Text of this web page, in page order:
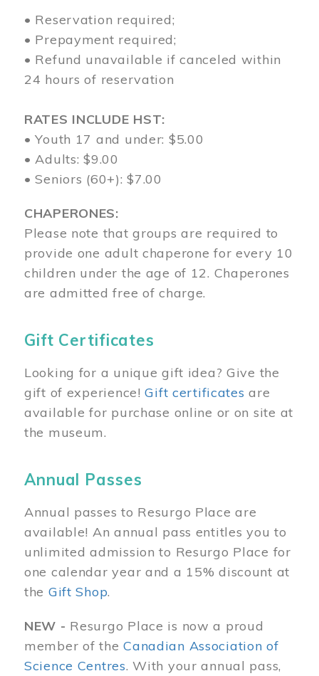
• Reservation required;
• Prepayment required;
• Refund unavailable if canceled within
24 hours of reservation
RATES INCLUDE HST:
• Youth 17 and under: $5.00
• Adults: $9.00
• Seniors (60+): $7.00
CHAPERONES:
Please note that groups are required to
provide one adult chaperone for every 10
children under the age of 12. Chaperones
are admitted free of charge.
Gift Certificates
Looking for a unique gift idea? Give the
gift of experience!Gift certificates are
available for purchase online or on site at
the museum.
Annual Passes
Annual passes to Resurgo Place are
available! An annual pass entitles you to
unlimited admission to Resurgo Place for
one calendar year and a 15% discount at
the Gift Shop.
NEW - Resurgo Place is now a proud
member of theCanadian Association of
Science Centres. With your annual pass,